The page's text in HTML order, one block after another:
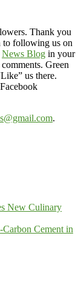
Thank you
to following us on
News Blog in your
Green
us there.
.
New Culinary
Cement in